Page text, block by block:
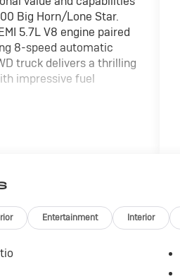
Big Horn/Lone Star.
5.7L V8 engine paired
8-speed automatic
truck delivers a thrilling
impressive fuel
ALERT
4WD
Entertainment Interior